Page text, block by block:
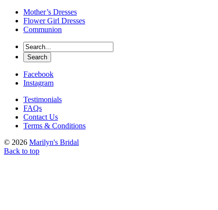
Mother’s Dresses
Flower Girl Dresses
Communion
Facebook
Instagram
Testimonials
FAQs
Contact Us
Terms & Conditions
© 2026 Marilyn's Bridal
Back to top